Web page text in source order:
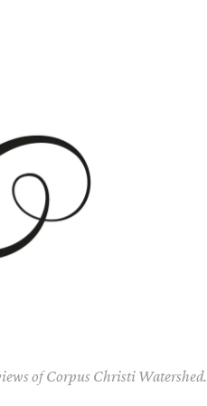
of Corpus Christi Watershed.